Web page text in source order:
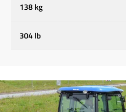
138 kg
304 lb